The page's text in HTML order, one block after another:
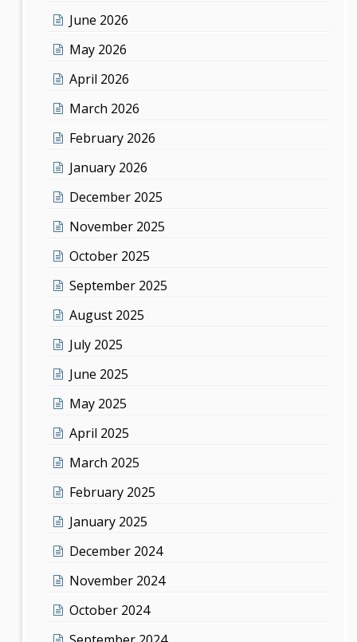
June 2026
May 2026
April 2026
March 2026
February 2026
January 2026
December 2025
November 2025
October 2025
September 2025
August 2025
July 2025
June 2025
May 2025
April 2025
March 2025
February 2025
January 2025
December 2024
November 2024
October 2024